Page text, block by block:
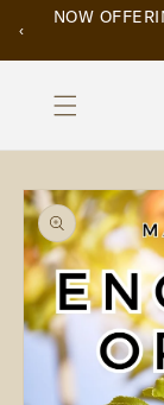
SKIP TO
‹
NOW
SKIP TO
PRODUCT
INFORMATION